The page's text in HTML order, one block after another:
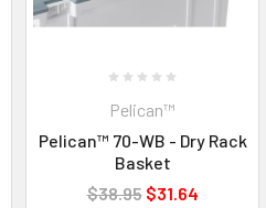
Pelican™
Pelican™ 70-WB - Dry Rack
Basket
$38.95 $31.64